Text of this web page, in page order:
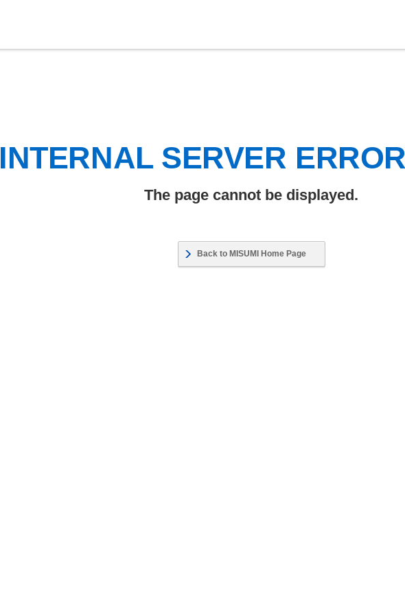
INTERNAL SERVER
The page cannot be displayed.
Back to MISUMI Home Page